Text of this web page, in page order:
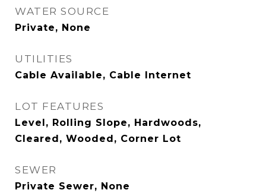
WATER SOURCE
Private, None
UTILITIES
Cable Available, Cable Internet
LOT FEATURES
Level, Rolling Slope, Hardwoods,
Cleared, Wooded, Corner Lot
SEWER
Private Sewer, None